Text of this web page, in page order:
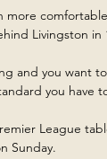
more
Livingston in
and you want
you have
League
Sunday.